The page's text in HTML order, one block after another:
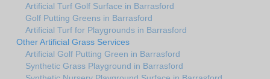
Artificial Turf Golf Surface in Barrasford
Golf Putting Greens in Barrasford
Artificial Turf for Playgrounds in Barrasford
Other Artificial Grass Services
Artificial Golf Putting Green in Barrasford
Synthetic Grass Playground in Barrasford